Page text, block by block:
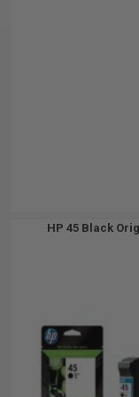
HP 45 Black